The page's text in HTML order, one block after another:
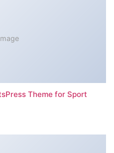
Theme for Sport